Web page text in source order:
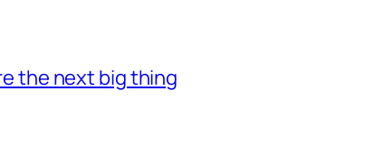
the next big thing